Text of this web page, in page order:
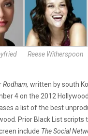
Reese Witherspoon
Rodham, written by south
4 on the 2012
a list of the best
Prior Black List scripts
include The Social